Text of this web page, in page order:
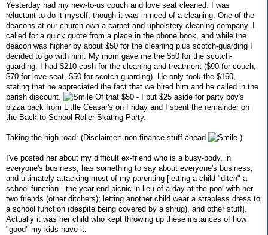
Yesterday had my new-to-us couch and love seat cleaned. I was
reluctant to do it myself, though it was in need of a cleaning. One of the
deacons at our church own a carpet and upholstery cleaning company. I
called for a quick quote from a place in the phone book, and while the
deacon was higher by about $50 for the cleaning plus scotch-guarding I
decided to go with him. My mom gave me the $50 for the scotch-
guarding. I had $210 cash for the cleaning and treatment ($90 for couch,
$70 for love seat, $50 for scotch-guarding). He only took the $160,
stating that he appreciated the fact that we hired him and he called in the
parish discount.
Of that $50 - I put $25 aside for party boy's
pizza pack from Little Ceasar's on Friday and I spent the remainder on
the Back to School Roller Skating Party.
Taking the high road: (Disclaimer: non-finance stuff ahead )
I've posted her about my difficult ex-friend who is a busy-body, in
everyone's business, has something to say about everyone's business,
and ultimately attacking most of my parenting [letting a child "ditch" a
school function - the year-end picnic in lieu of a day at the pool with her
two friends (other ditchers); letting another child wear a strapless dress to
a school function (despite being covered by a shrug), and other stuff].
Actually it was her child who kept throwing up these instances of how
"good" my kids have it.